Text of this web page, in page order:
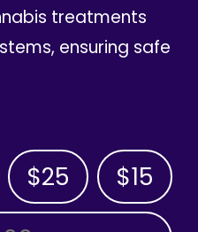
treatments
ensuring safe
$25 $15